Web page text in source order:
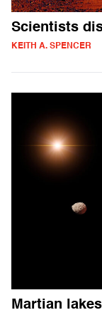
Scientists
KEITH A. SPENCER
Martian